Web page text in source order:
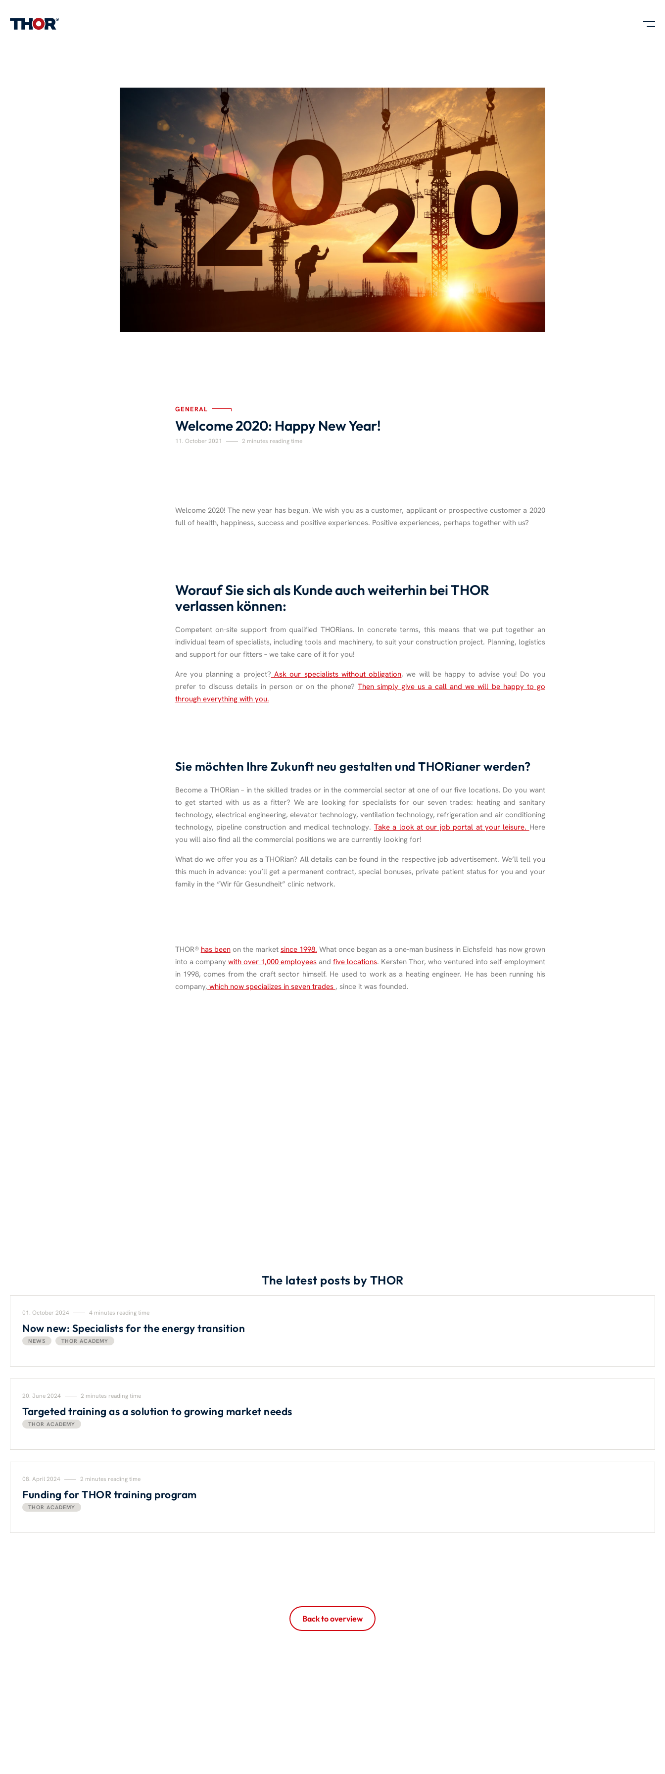
GENERAL
Welcome 2020: Happy New Year!
11. October 2021 2 minutes reading time
Welcome 2020! The new year has begun. We wish you as a customer, applicant or prospective customer a 2020
full of health, happiness, success and positive experiences. Positive experiences, perhaps together with us?
Worauf Sie sich als Kunde auch weiterhin bei THOR
verlassen können:
Competent on-site support from qualified THORians. In concrete terms, this means that we put together an
individual team of specialists, including tools and machinery, to suit your construction project. Planning, logistics
and support for our fitters – we take care of it for you!
Are you planning a project? Ask our specialists without obligation, we will be happy to advise you! Do you
prefer to discuss details in person or on the phone?Then simply give us a call and we will be happy to go
through everything with you.
Sie möchten Ihre Zukunft neu gestalten und THORianer werden?
Become a THORian – in the skilled trades or in the commercial sector at one of our five locations. Do you want
to get started with us as a fitter? We are looking for specialists for our seven trades: heating and sanitary
technology, electrical engineering, elevator technology, ventilation technology, refrigeration and air conditioning
technology, pipeline construction and medical technology. Take a look at our job portal at your leisure. Here
you will also find all the commercial positions we are currently looking for!
What do we offer you as a THORian? All details can be found in the respective job advertisement. We’ll tell you
this much in advance: you’ll get a permanent contract, special bonuses, private patient status for you and your
family in the “Wir für Gesundheit” clinic network.
THOR® has beenon the market since 1998. What once began as a one-man business in Eichsfeld has now grown
into a company with over 1,000 employeesand five locations. Kersten Thor, who ventured into self-employment
in 1998, comes from the craft sector himself. He used to work as a heating engineer. He has been running his
company, which now specializes in seven trades , since it was founded.
The latest posts by THOR
01. October 2024 4 minutes reading time
Now new: Specialists for the energy transition
NEWS THOR ACADEMY
20. June 2024 2 minutes reading time
Targeted training as a solution to growing market needs
THOR ACADEMY
08. April 2024 2 minutes reading time
Funding for THOR training program
THOR ACADEMY
Back to overview